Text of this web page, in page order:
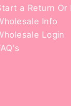
a Return Or
Info
Login